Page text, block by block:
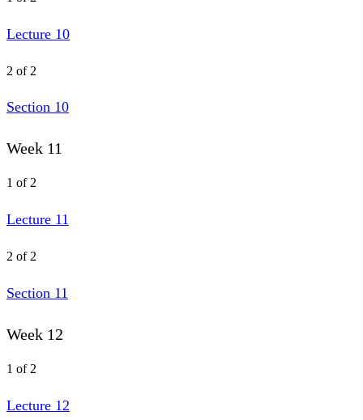
Lecture 10
2 of 2
Section 10
Week 11
1 of 2
Lecture 11
2 of 2
Section 11
Week 12
1 of 2
Lecture 12